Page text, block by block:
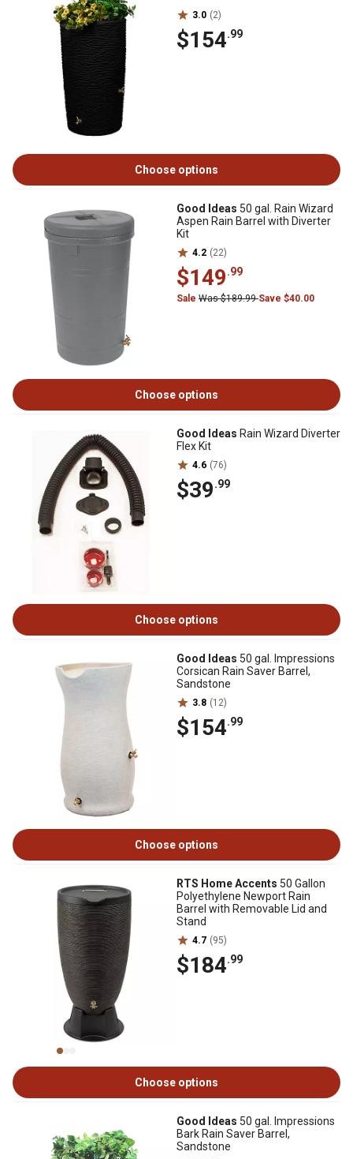
3.0 (2)
$154.99
Choose options
Good Ideas 50 gal. Rain Wizard
Aspen Rain Barrel with Diverter
Kit
4.2 (22)
$149.99
Sale Was $189.99Save $40.00
Choose options
Good Ideas Rain Wizard Diverter
Flex Kit
4.6 (76)
$39.99
Choose options
Good Ideas 50 gal. Impressions
Corsican Rain Saver Barrel,
Sandstone
3.8 (12)
$154.99
Choose options
RTS Home Accents 50 Gallon
Polyethylene Newport Rain
Barrel with Removable Lid and
Stand
4.7 (95)
$184.99
Choose options
Good Ideas 50 gal. Impressions
Bark Rain Saver Barrel,
Sandstone